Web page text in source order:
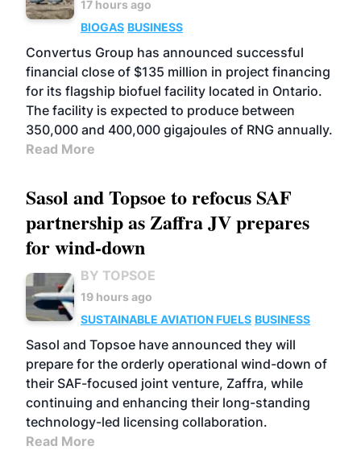
17 hours ago
BIOGAS BUSINESS
Convertus Group has announced successful
financial close of $135 million in project financing
for its flagship biofuel facility located in Ontario.
The facility is expected to produce between
350,000 and 400,000 gigajoules of RNG annually.
Read More
Sasol and Topsoe to refocus SAF
partnership as Zaffra JV prepares
for wind-down
BY TOPSOE
19 hours ago
SUSTAINABLE AVIATION FUELS BUSINESS
Sasol and Topsoe have announced they will
prepare for the orderly operational wind-down of
their SAF-focused joint venture, Zaffra, while
continuing and enhancing their long-standing
technology-led licensing collaboration.
Read More